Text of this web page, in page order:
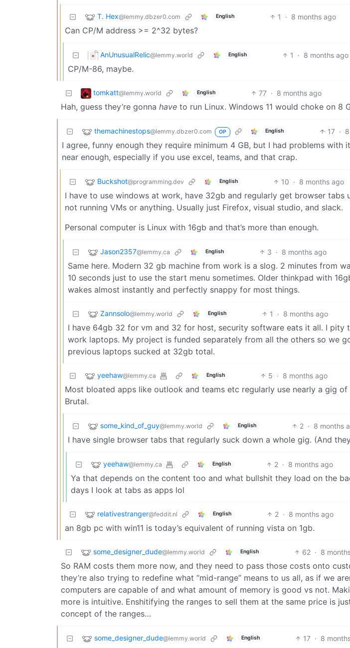
T. Hex@lemmy.dbzer0.com English 1 · 8 months ago
Can CP/M address >= 2^32 bytes?
AnUnusualRelic@lemmy.world English 1 · 8 months ago
CP/M-86, maybe.
tomkatt@lemmy.world English 77 · 8 months ago
Hah, guess they’re gonna have to run Linux. Windows 11 would choke on 8
themachinestops@lemmy.dbzer0.com OP English 17 ·
I agree, funny enough they require minimum 4 GB, but I had problems with
near enough, especially if you use excel, teams, and that crap.
Buckshot@programming.dev English 10 · 8 months ago
I have to use windows at work, have 32gb and regularly get browser tabs
not running VMs or anything. Usually just Firefox, visual studio, and slack.
Personal computer is Linux with 16gb and that’s more than enough.
Jason2357@lemmy.ca English 3 · 8 months ago
Same here. Modern 32 gb machine from work is a slog. 2 minutes from
10 seconds just to use the start menu sometimes. Older thinkpad with
wakes almost instantly and perfectly snappy for most things.
Zannsolo@lemmy.world English 1 · 8 months ago
I have 64gb 32 for vm and 32 for host, security software eats it all. I pity
work laptops. My project is funded separately from all the others so we
previous laptops sucked at 32gb total.
yeehaw@lemmy.ca English 5 · 8 months ago
Most bloated apps like outlook and teams etc regularly use nearly a gig of
Brutal.
some_kind_of_guy@lemmy.world English 2 · 8 months
I have single browser tabs that regularly suck down a whole gig. (And
yeehaw@lemmy.ca English 2 · 8 months ago
Ya that depends on the content too and what bullshit they load on the
days I look at tabs as apps lol
relativestranger@feddit.nl English 2 · 8 months ago
an 8gb pc with win11 is today’s equivalent of running vista on 1gb.
some_designer_dude@lemmy.world English 62 · 8
So RAM costs them more now, and they need to pass those costs onto
they’re also trying to redefine what “mid-range” means to us all, as if we
computers are capable of and what amount of memory is good vs not.
more is intuitive. Enshitifying the ranges to sell them at the same price is
concept of the ranges…
some_designer_dude@lemmy.world English 17 · 8